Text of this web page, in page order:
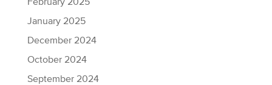
February 2025
January 2025
December 2024
October 2024
September 2024